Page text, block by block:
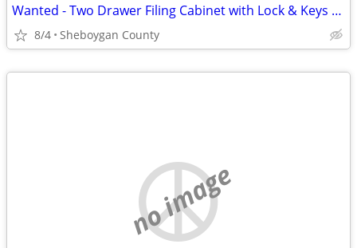
Wanted - Two Drawer Filing Cabinet with Lock & Keys - ISO
8/4 Sheboygan County
no image